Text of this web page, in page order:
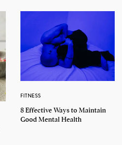
FITNESS
8 Effective Ways to Maintain
Good Mental Health